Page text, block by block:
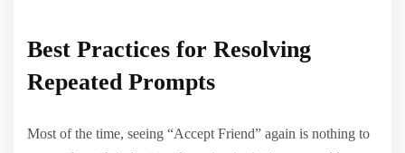
Best Practices for Resolving
Repeated Prompts
Most of the time, seeing “Accept Friend” again is nothing to